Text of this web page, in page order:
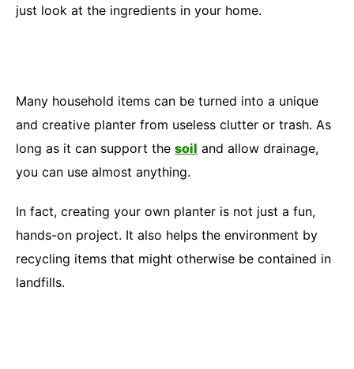
PRIVACY POLICY
just look at the ingredients in your home.
Many household items can be turned into a unique
and creative planter from useless clutter or trash. As
long as it can support the soil and allow drainage,
you can use almost anything.
In fact, creating your own planter is not just a fun,
hands-on project. It also helps the environment by
recycling items that might otherwise be contained in
landfills.